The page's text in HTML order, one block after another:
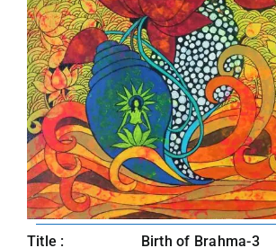
Title :
Birth of Brahma-3